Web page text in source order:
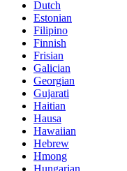
Dutch
Estonian
Filipino
Finnish
Frisian
Galician
Georgian
Gujarati
Haitian
Hausa
Hawaiian
Hebrew
Hmong
Hungarian